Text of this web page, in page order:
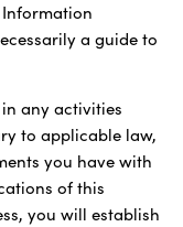
a guide to
any activities
to applicable law,
you have with
of this
you will establish